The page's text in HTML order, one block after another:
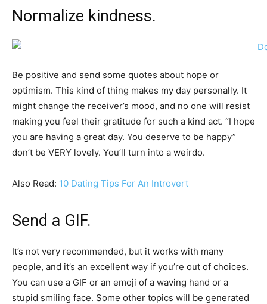
Normalize kindness.
Be positive and send some quotes about hope or
optimism. This kind of thing makes my day personally. It
might change the receiver’s mood, and no one will resist
making you feel their gratitude for such a kind act. “I hope
you are having a great day. You deserve to be happy”
don’t be VERY lovely. You’ll turn into a weirdo.
Also Read: 10 Dating Tips For An Introvert
Send a GIF.
It’s not very recommended, but it works with many
people, and it’s an excellent way if you’re out of choices.
You can use a GIF or an emoji of a waving hand or a
stupid smiling face. Some other topics will be generated